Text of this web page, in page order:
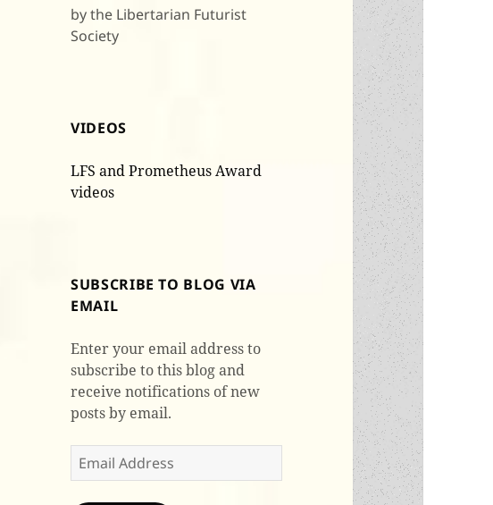
by the Libertarian Futurist
Society
VIDEOS
LFS and Prometheus Award
videos
SUBSCRIBE TO BLOG VIA
EMAIL
Enter your email address to
subscribe to this blog and
receive notifications of new
posts by email.
Email
Address